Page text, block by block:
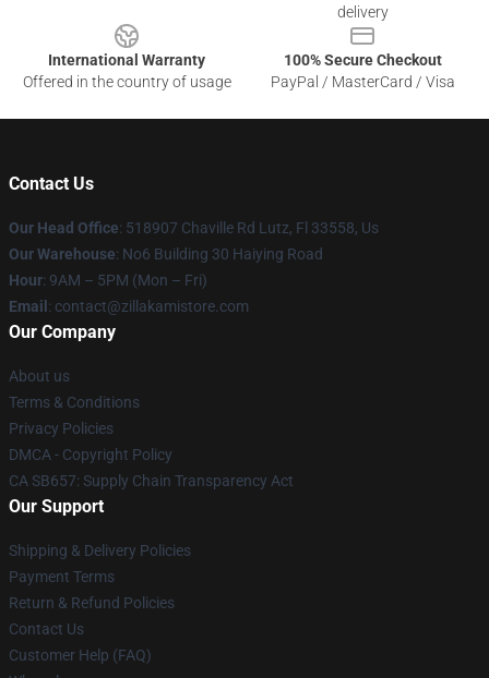
delivery
International Warranty
Offered in the country of usage
100% Secure Checkout
PayPal / MasterCard / Visa
Contact Us
Our Head Office: 518907 Chaville Rd Lutz, Fl 33558, Us
Our Warehouse: No6 Building 30 Haiying Road
Hour: 9AM – 5PM (Mon – Fri)
Email : contact@zillakamistore.com
Our Company
About us
Terms & Conditions
Privacy Policies
DMCA - Copyright Policy
CA SB657: Supply Chain Transparency Act
Our Support
Shipping & Delivery Policies
Payment Terms
Return & Refund Policies
Contact Us
Customer Help (FAQ)